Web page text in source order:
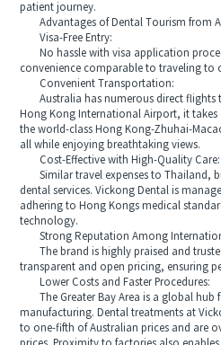
patient journey.
Advantages of Dental Tourism from
Visa-Free Entry:
No hassle with visa application
convenience comparable to traveling to
Convenient Transportation:
Australia has numerous direct flights
Hong Kong International Airport, it
the world-class Hong Kong-Zhuhai-
all while enjoying breathtaking views.
Cost-Effective with High-Quality Care:
Similar travel expenses to Thailand,
dental services. Vickong Dental is
adhering to Hong Kongs medical
technology.
Strong Reputation Among
The brand is highly praised and
transparent and open pricing, ensuring
Lower Costs and Faster Procedures:
The Greater Bay Area is a global hub
manufacturing. Dental treatments at
to one-fifth of Australian prices and are